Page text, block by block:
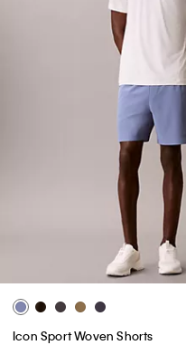
Icon Sport Woven Shorts